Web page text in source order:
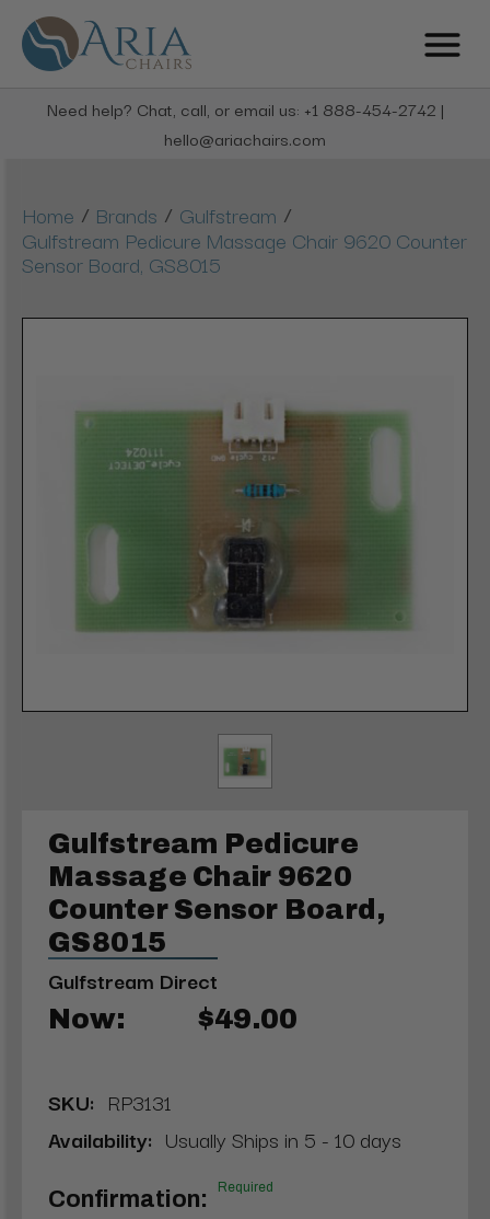
Need help? Chat, call, or email us: +1 888-454-2742 |
hello@ariachairs.com
Home / Brands / Gulfstream /
Gulfstream Pedicure Massage Chair 9620 Counter
Sensor Board, GS8015
Gulfstream Pedicure
Massage Chair 9620
Counter Sensor Board,
GS8015
Gulfstream Direct
Now: $49.00
SKU: RP3131
Availability: Usually Ships in 5 - 10 days
Confirmation: Required